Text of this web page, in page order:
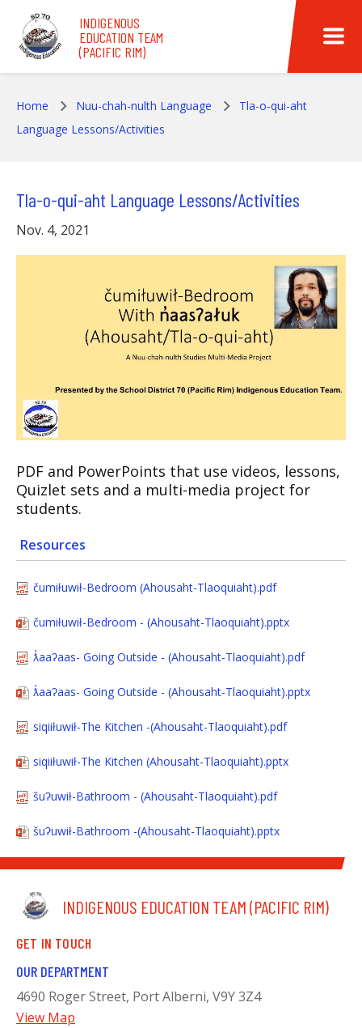
Skip to main content
INDIGENOUS
EDUCATION TEAM
(PACIFIC RIM)
Home Nuu-chah-nulth Language
Tla-o-qui-aht
Language Lessons/Activities
Tla-o-qui-aht Language Lessons/Activities
Nov. 4, 2021
PDF and PowerPoints that use videos, lessons,
Quizlet sets and a multi-media project for
students.
Resources
čumiłuwił-Bedroom (Ahousaht-Tlaoquiaht).pdf
čumiłuwił-Bedroom - (Ahousaht-Tlaoquiaht).pptx
ƛ̓aaʔaas- Going Outside - (Ahousaht-Tlaoquiaht).pdf
ƛ̓aaʔaas- Going Outside - (Ahousaht-Tlaoquiaht).pptx
siqiiłuwił-The Kitchen -(Ahousaht-Tlaoquiaht).pdf
siqiiłuwił-The Kitchen (Ahousaht-Tlaoquiaht).pptx
šuʔuwił-Bathroom - (Ahousaht-Tlaoquiaht).pdf
šuʔuwił-Bathroom -(Ahousaht-Tlaoquiaht).pptx
INDIGENOUS EDUCATION TEAM (PACIFIC RIM)
GET IN TOUCH
OUR DEPARTMENT
4690 Roger Street, Port Alberni, V9Y 3Z4
View Map